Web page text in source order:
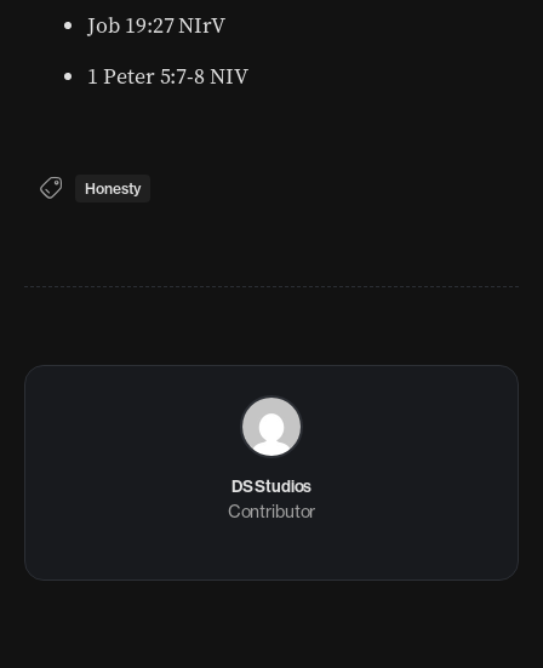
Job 19:27 NIrV
1 Peter 5:7-8 NIV
Honesty
DS Studios
Contributor